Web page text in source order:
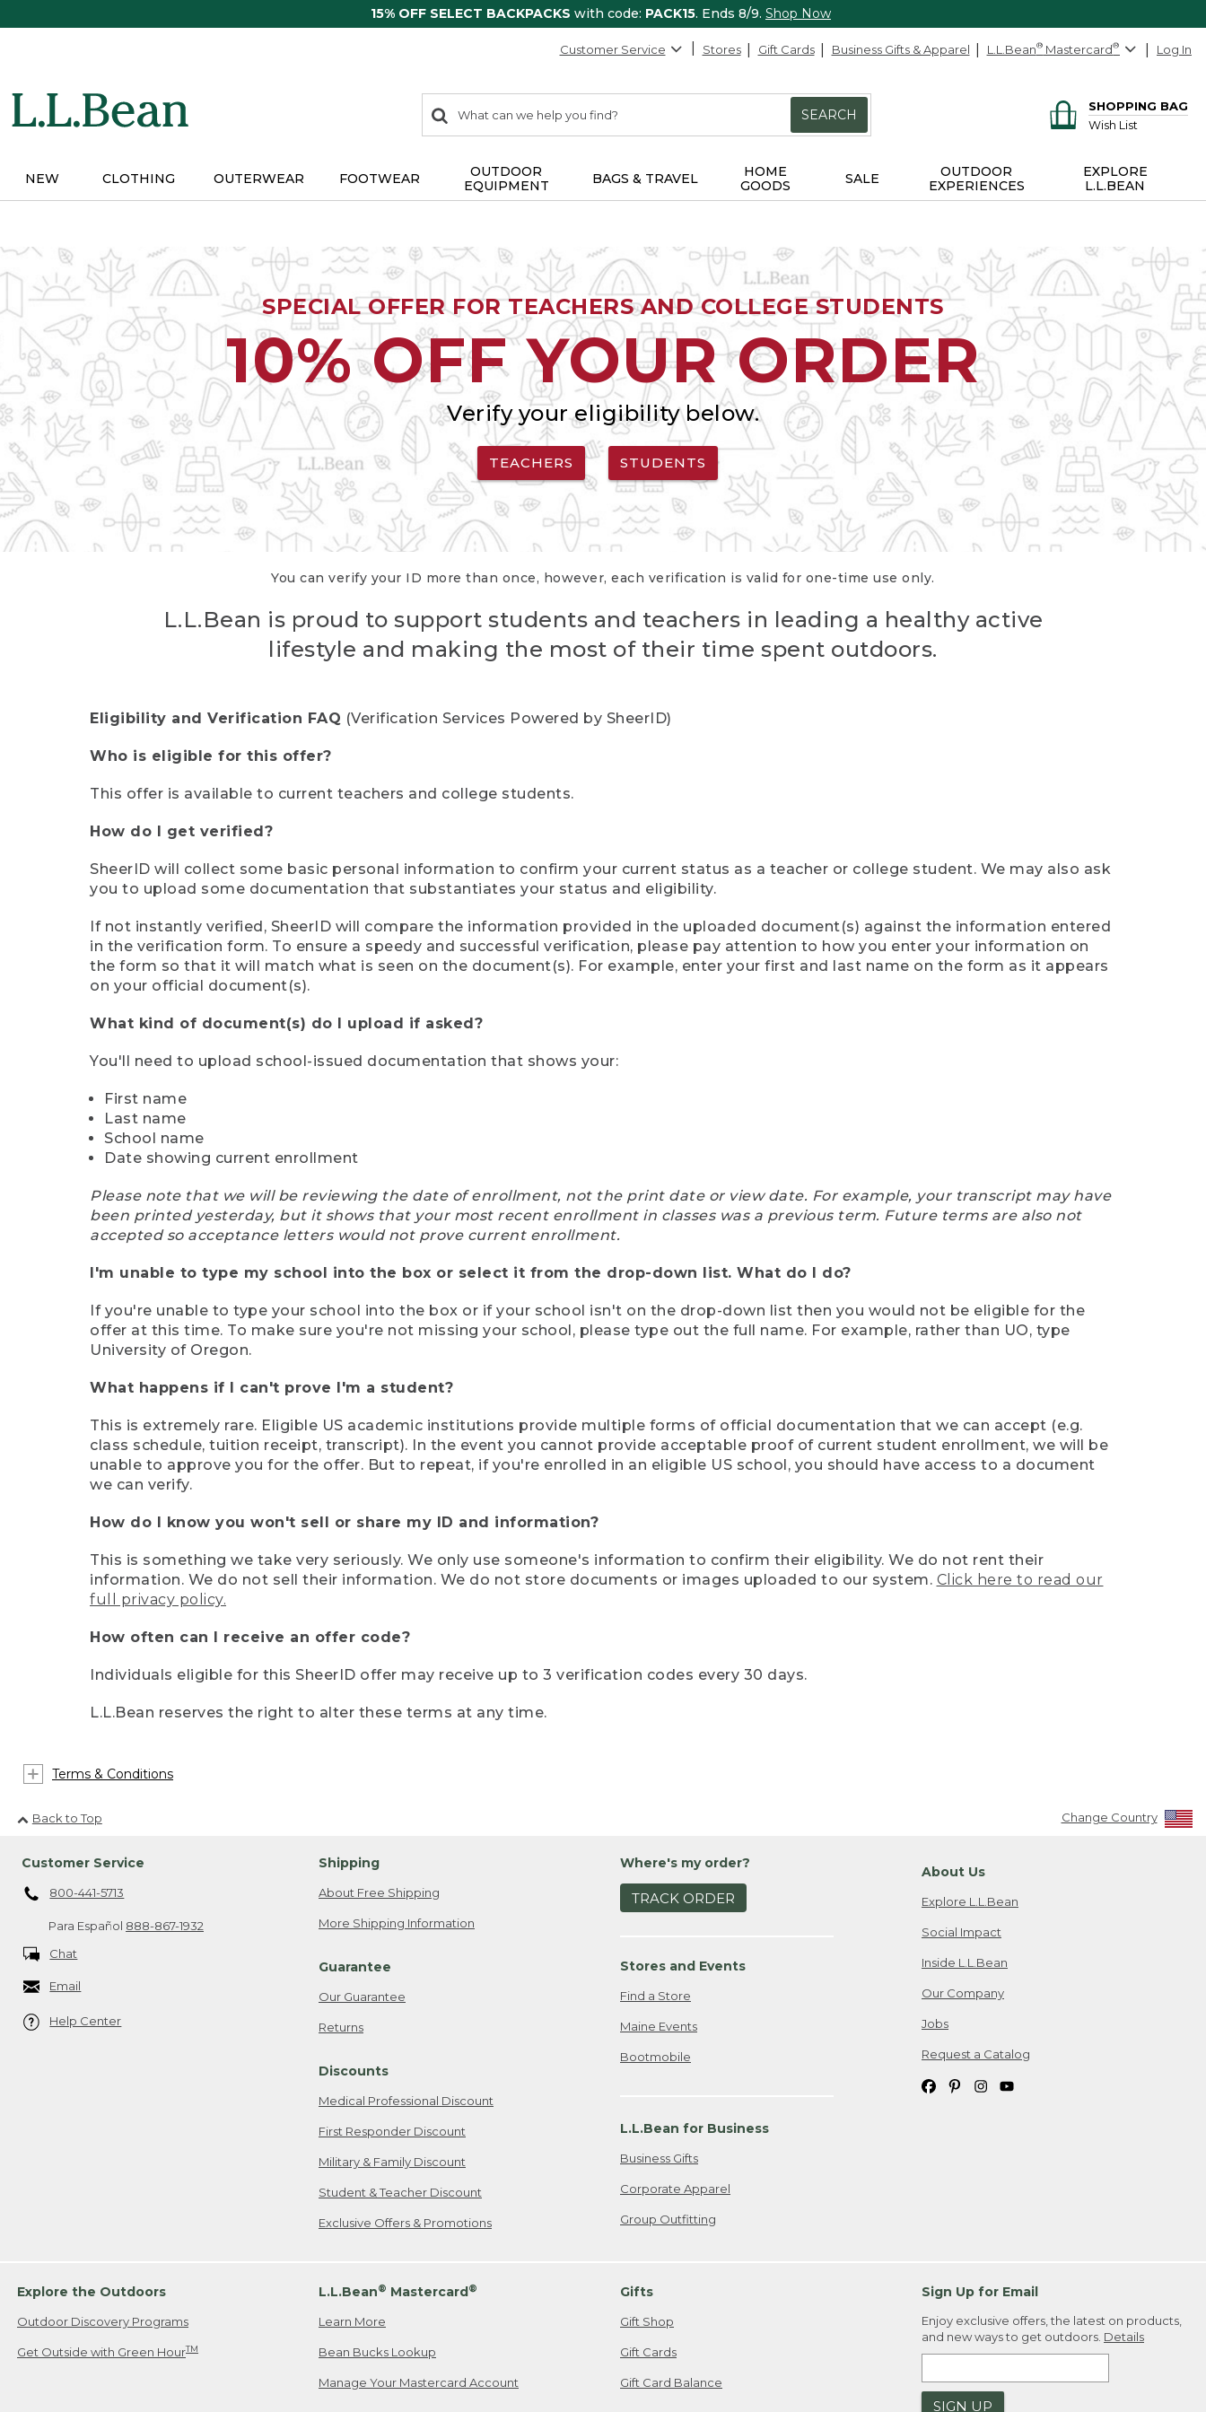
15% OFF SELECT BACKPACKS with code: PACK15. Ends 8/9. Shop Now
Customer Service Stores Gift Cards Business Gifts & Apparel L.L.Bean® Mastercard® Log In
search
items
Search:
SEARCH
SHOPPING BAG
Wish List
NEW CLOTHING OUTERWEAR FOOTWEAR
OUTDOOR
EQUIPMENT
BAGS & TRAVEL
HOME
GOODS
SALE
OUTDOOR
EXPERIENCES
EXPLORE
L.L.BEAN
SPECIAL OFFER FOR TEACHERS AND COLLEGE STUDENTS
10% OFF YOUR ORDER
Verify your eligibility below.
TEACHERS STUDENTS
You can verify your ID more than once, however, each verification is valid for one-time use only.
L.L.Bean is proud to support students and teachers in leading a healthy active
lifestyle and making the most of their time spent outdoors.
Eligibility and Verification FAQ (Verification Services Powered by SheerID)
Who is eligible for this offer?
This offer is available to current teachers and college students.
How do I get verified?
SheerID will collect some basic personal information to confirm your current status as a teacher or college student. We may also ask
you to upload some documentation that substantiates your status and eligibility.
If not instantly verified, SheerID will compare the information provided in the uploaded document(s) against the information entered
in the verification form. To ensure a speedy and successful verification, please pay attention to how you enter your information on
the form so that it will match what is seen on the document(s). For example, enter your first and last name on the form as it appears
on your official document(s).
What kind of document(s) do I upload if asked?
You'll need to upload school-issued documentation that shows your:
First name
Last name
School name
Date showing current enrollment
Please note that we will be reviewing the date of enrollment, not the print date or view date. For example, your transcript may have
been printed yesterday, but it shows that your most recent enrollment in classes was a previous term. Future terms are also not
accepted so acceptance letters would not prove current enrollment.
I'm unable to type my school into the box or select it from the drop-down list. What do I do?
If you're unable to type your school into the box or if your school isn't on the drop-down list then you would not be eligible for the
offer at this time. To make sure you're not missing your school, please type out the full name. For example, rather than UO, type
University of Oregon.
What happens if I can't prove I'm a student?
This is extremely rare. Eligible US academic institutions provide multiple forms of official documentation that we can accept (e.g.
class schedule, tuition receipt, transcript). In the event you cannot provide acceptable proof of current student enrollment, we will be
unable to approve you for the offer. But to repeat, if you're enrolled in an eligible US school, you should have access to a document
we can verify.
How do I know you won't sell or share my ID and information?
This is something we take very seriously. We only use someone's information to confirm their eligibility. We do not rent their
information. We do not sell their information. We do not store documents or images uploaded to our system. Click here to read our
full privacy policy.
How often can I receive an offer code?
Individuals eligible for this SheerID offer may receive up to 3 verification codes every 30 days.
L.L.Bean reserves the right to alter these terms at any time.
Terms & Conditions
Back to Top Change Country
Customer Service
800-441-5713
Para Español 888-867-1932
Chat
Email
Help Center
Shipping
About Free Shipping
More Shipping Information
Guarantee
Our Guarantee
Returns
Discounts
Medical Professional Discount
First Responder Discount
Military & Family Discount
Student & Teacher Discount
Exclusive Offers & Promotions
Where's my order?
TRACK ORDER
Stores and Events
Find a Store
Maine Events
Bootmobile
L.L.Bean for Business
Business Gifts
Corporate Apparel
Group Outfitting
About Us
Explore L.L.Bean
Social Impact
Inside L.L.Bean
Our Company
Jobs
Request a Catalog
Explore the Outdoors
Outdoor Discovery Programs
Get Outside with Green HourTM
L.L.Bean® Mastercard®
Learn More
Bean Bucks Lookup
Manage Your Mastercard Account
Gifts
Gift Shop
Gift Cards
Gift Card Balance
Sign Up for Email
Enjoy exclusive offers, the latest on products,
and new ways to get outdoors. Details
SIGN UP